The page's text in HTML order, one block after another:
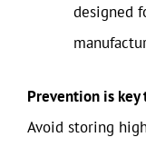
designed
Prevention is
Avoid storing